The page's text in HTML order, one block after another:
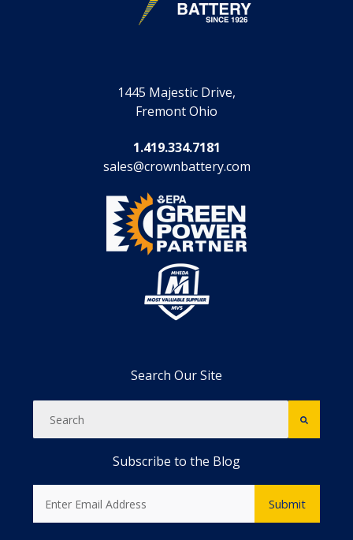
1445 Majestic Drive,
Fremont Ohio
1.419.334.7181
sales@crownbattery.com
Search Our Site
Subscribe to the Blog